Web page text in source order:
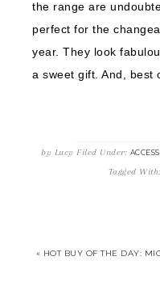
the range are
perfect for the
year. They look
a sweet gift. And, best
by Lucy Filed Under:
Tagged With:
« HOT BUY OF THE DAY: